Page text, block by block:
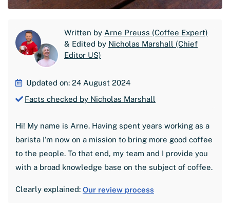
Written by Arne Preuss (Coffee Expert)
& Edited by Nicholas Marshall (Chief
Editor US)
Updated on: 24 August 2024
Facts checked by Nicholas Marshall
Hi! My name is Arne. Having spent years working as a
barista I'm now on a mission to bring more good coffee
to the people. To that end, my team and I provide you
with a broad knowledge base on the subject of coffee.
Clearly explained: Our review process